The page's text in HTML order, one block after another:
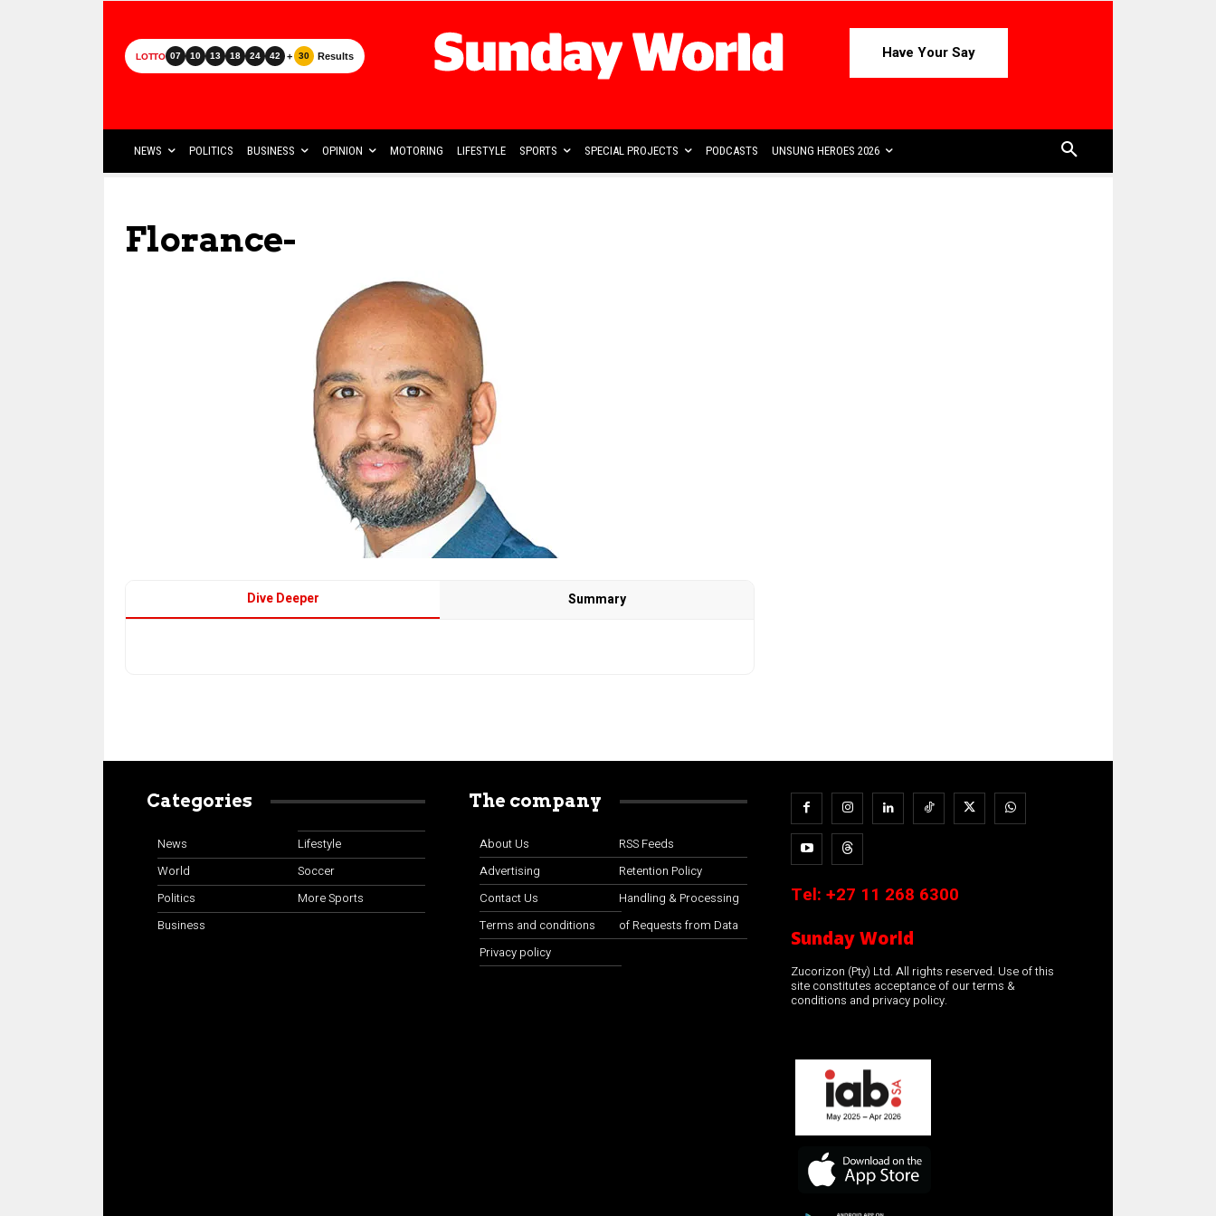
LOTTO 07 10 13 18 24 42 + 30 Results Have Your Say
NEWS POLITICS BUSINESS OPINION MOTORING LIFESTYLE SPORTS SPECIAL PROJECTS PODCASTS UNSUNG HEROES 2026
Florance-
Dive Deeper Summary
Categories
News
World
Politics
Business
Lifestyle
Soccer
More Sports
The company
About Us
Advertising
Contact Us
Terms and conditions
Privacy policy
RSS Feeds
Retention Policy
Handling & Processing
of Requests from Data
Tel: +27 11 268 6300
Sunday World
Zucorizon (Pty) Ltd. All rights reserved. Use of this
site constitutes acceptance of our terms &
conditions and privacy policy.